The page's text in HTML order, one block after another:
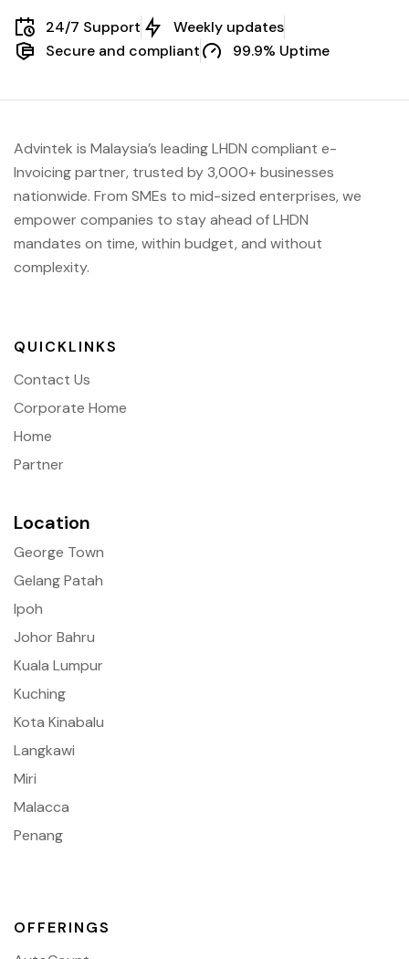
24/7 Support
Weekly updates
Secure and compliant
99.9% Uptime
Advintek is Malaysia’s leading LHDN compliant e-
Invoicing partner, trusted by 3,000+ businesses
nationwide. From SMEs to mid-sized enterprises, we
empower companies to stay ahead ofLHDN
mandates on time, within budget, and without
complexity.
QUICKLINKS
Contact Us
Corporate Home
Home
Partner
Location
George Town
Gelang Patah
Ipoh
Johor Bahru
Kuala Lumpur
Kuching
Kota Kinabalu
Langkawi
Miri
Malacca
Penang
OFFERINGS